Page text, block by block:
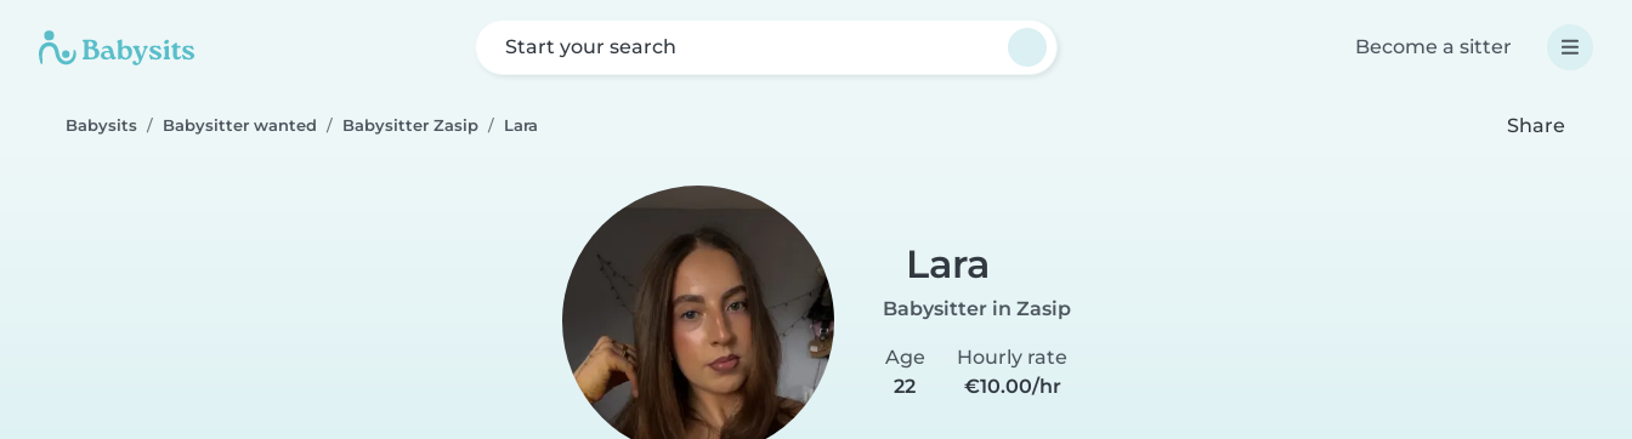
Start your search Become a sitter
Babysits Babysitter wanted Babysitter Zasip Lara Share
Lara
Babysitter in Zasip
Age
22
Hourly rate
€10.00/hr